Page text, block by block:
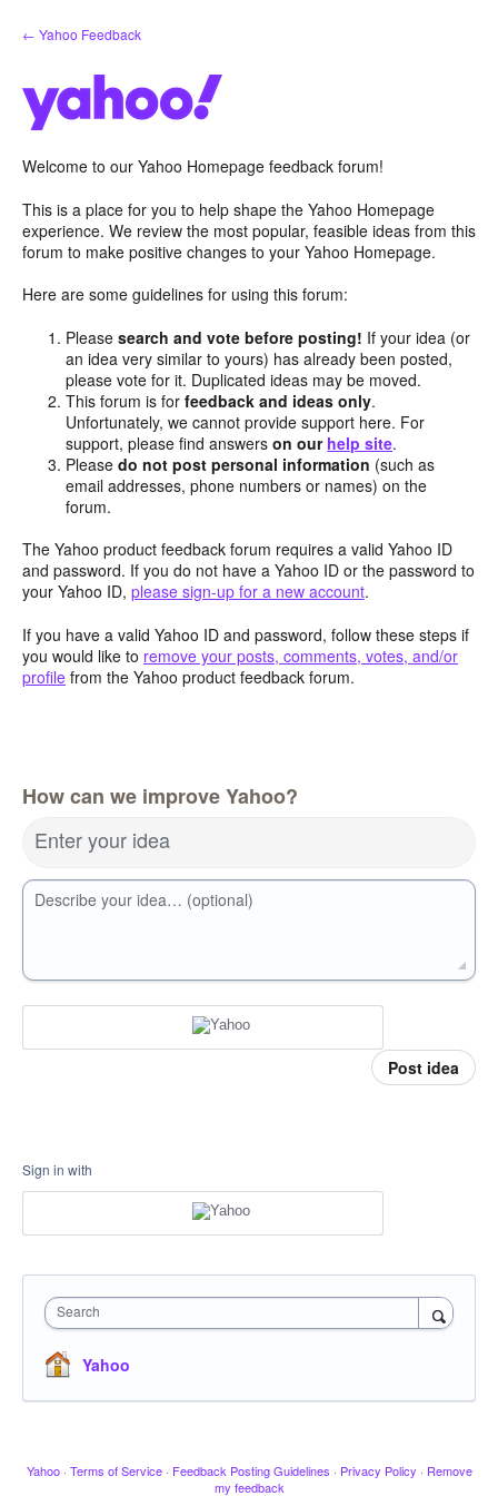
Skip
to
← Yahoo Feedback
Welcome to our Yahoo Homepage feedback forum!
This is a place for you to help shape the Yahoo Homepage
experience. We review the most popular, feasible ideas from this
forum to make positive changes to your Yahoo Homepage.
Here are some guidelines for using this forum:
Pleasesearch and vote before posting! If your idea (or
an idea very similar to yours) has already been posted,
please vote for it. Duplicated ideas may be moved.
This forum is forfeedback and ideas only.
Unfortunately, we cannot provide support here. For
support, please find answerson our help site.
Pleasedo not post personal information (such as
email addresses, phone numbers or names) on the
forum.
The Yahoo product feedback forum requires a valid Yahoo ID
and password. If you do not have a Yahoo ID or the password to
your Yahoo ID, please sign-up for a new account.
If you have a valid Yahoo ID and password, follow these steps if
you would like to remove your posts, comments, votes, and/or
profile from the Yahoo product feedback forum.
How can we improve Yahoo?
Enter your idea
Describe your idea… (optional)
Post idea
Sign in with
Search
Yahoo
Yahoo · Terms of Service · Feedback Posting Guidelines · Privacy Policy · Remove
my feedback